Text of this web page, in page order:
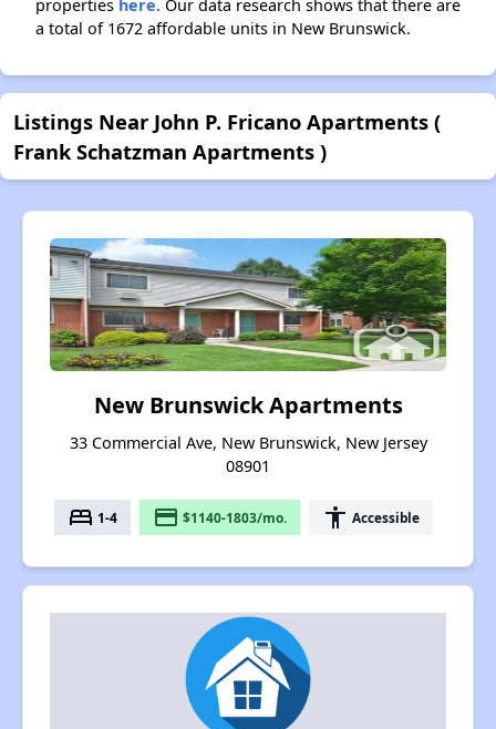
properties here. Our data research shows that there are
a total of 1672 affordable units in New Brunswick.
Listings Near John P. Fricano Apartments (
Frank Schatzman Apartments )
New Brunswick Apartments
33 Commercial Ave, New Brunswick, New Jersey
08901
bed 1-4 payment $1140-1803/mo. accessibility Accessible